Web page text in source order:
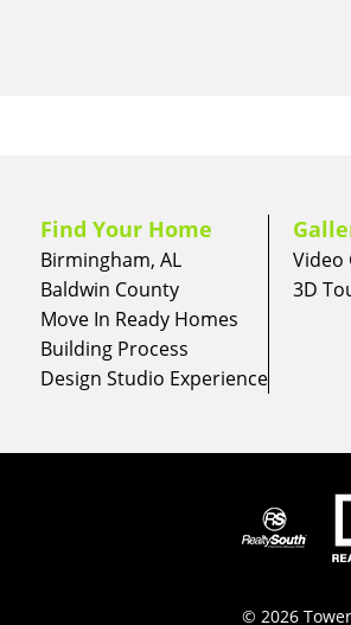
Find Your Home
Birmingham, AL
Baldwin County
Move In Ready Homes
Building Process
Design Studio Experience
Video
3D
© 2026